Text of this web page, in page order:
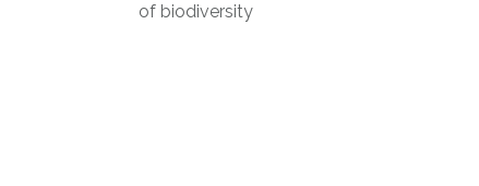
of biodiversity